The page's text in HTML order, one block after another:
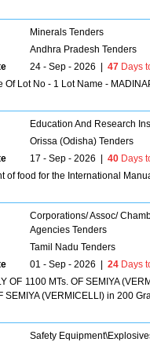
Minerals Tenders
Andhra Pradesh Tenders
24 - Sep - 2026 47 Days
Of Lot No - 1 Lot Name -
Education And Research
Orissa (Odisha) Tenders
17 - Sep - 2026 40 Days
of food for the International
Corporations/ Assoc/
Agencies Tenders
Tamil Nadu Tenders
01 - Sep - 2026 24 Days
OF 1100 MTs. OF SEMIYA
SEMIYA (VERMICELLI) in 200
Safety